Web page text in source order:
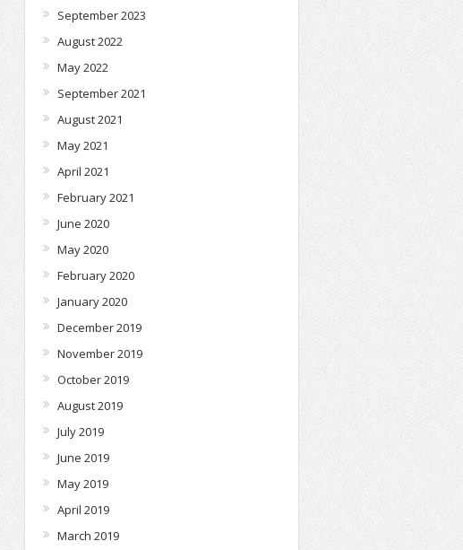
September 2023
August 2022
May 2022
September 2021
August 2021
May 2021
April 2021
February 2021
June 2020
May 2020
February 2020
January 2020
December 2019
November 2019
October 2019
August 2019
July 2019
June 2019
May 2019
April 2019
March 2019